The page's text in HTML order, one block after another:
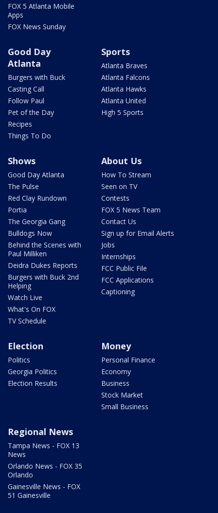
FOX 5 Atlanta Mobile
Apps
FOX News Sunday
Good Day
Atlanta
Burgers with Buck
Casting Call
Follow Paul
Pet of the Day
Recipes
Things To Do
Sports
Atlanta Braves
Atlanta Falcons
Atlanta Hawks
Atlanta United
High 5 Sports
Shows
Good Day Atlanta
The Pulse
Red Clay Rundown
Portia
The Georgia Gang
Bulldogs Now
Behind the Scenes with
Paul Milliken
Deidra Dukes Reports
Burgers with Buck 2nd
Helping
Watch Live
What's On FOX
TV Schedule
About Us
How To Stream
Seen on TV
Contests
FOX 5 News Team
Contact Us
Sign up for Email Alerts
Jobs
Internships
FCC Public File
FCC Applications
Captioning
Election
Politics
Georgia Politics
Election Results
Money
Personal Finance
Economy
Business
Stock Market
Small Business
Regional News
Tampa News - FOX 13
News
Orlando News - FOX 35
Orlando
Gainesville News - FOX
51 Gainesville